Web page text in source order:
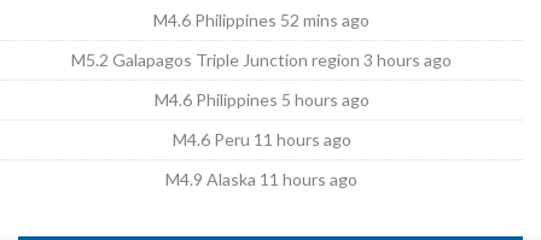
M4.6 Philippines 52 mins ago
M5.2 Galapagos Triple Junction region 3 hours ago
M4.6 Philippines 5 hours ago
M4.6 Peru 11 hours ago
M4.9 Alaska 11 hours ago